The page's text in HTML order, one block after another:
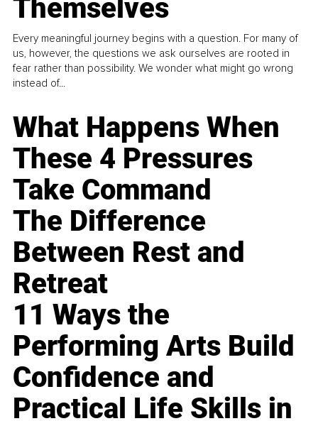
Themselves
Every meaningful journey begins with a question. For many of
us, however, the questions we ask ourselves are rooted in
fear rather than possibility. We wonder what might go wrong
instead of...
What Happens When
These 4 Pressures
Take Command
The Difference
Between Rest and
Retreat
11 Ways the
Performing Arts Build
Confidence and
Practical Life Skills in